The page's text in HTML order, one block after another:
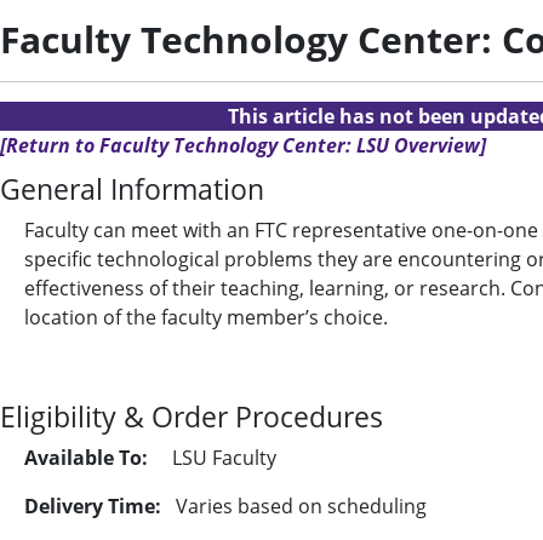
Faculty Technology Center:
This article has not been
[Return to Faculty Technology Center: LSU Overview]
General Information
Faculty can meet with an FTC representative one-on-
specific technological problems they are encountering
effectiveness of their teaching, learning, or research.
location of the faculty member’s choice.
Eligibility & Order Procedures
Available To: LSU Faculty
Delivery Time: Varies based on scheduling